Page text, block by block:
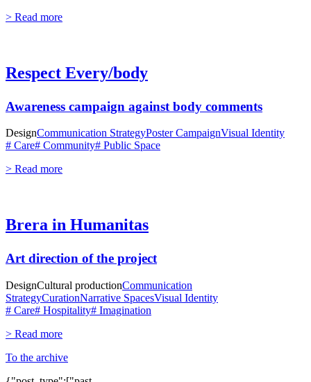
> Read more
Respect Every/body
Awareness campaign against body comments
DesignCommunication StrategyPoster CampaignVisual Identity
# Care# Community# Public Space
> Read more
Brera in Humanitas
Art direction of the project
DesignCultural productionCommunication
StrategyCurationNarrative SpacesVisual Identity
# Care# Hospitality# Imagination
> Read more
To the archive